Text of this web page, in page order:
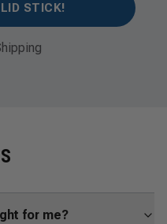
STICK!
for me?